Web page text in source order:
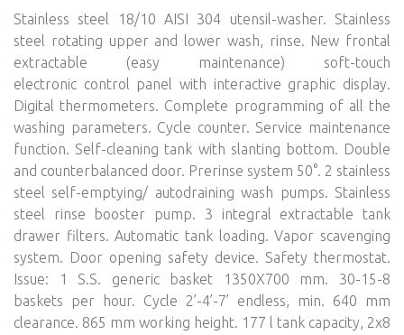
Stainless steel 18/10 AISI 304 utensil-washer. Stainless
steel rotating upper and lower wash, rinse. New frontal
extractable (easy maintenance) soft-touch
electronic control panel with interactive graphic display.
Digital thermometers. Complete programming of all the
washing parameters. Cycle counter. Service maintenance
function. Self-cleaning tank with slanting bottom. Double
and counterbalanced door. Prerinse system 50°. 2 stainless
steel self-emptying/ autodraining wash pumps. Stainless
steel rinse booster pump. 3 integral extractable tank
drawer filters. Automatic tank loading. Vapor scavenging
system. Door opening safety device. Safety thermostat.
Issue: 1 S.S. generic basket 1350X700 mm. 30-15-8
baskets per hour. Cycle 2’-4’-7’ endless, min. 640 mm
clearance. 865 mm working height. 177 l tank capacity, 2x8